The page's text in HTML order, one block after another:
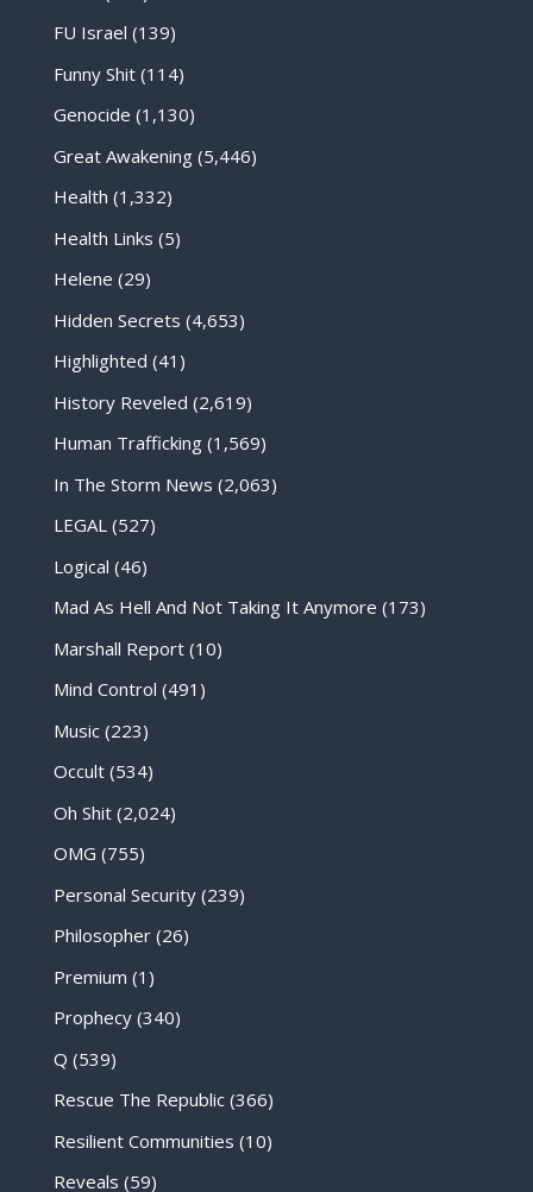
FU Israel (139)
Funny Shit(114)
Genocide (1,130)
Great Awakening(5,446)
Health (1,332)
Health Links (5)
Helene (29)
Hidden Secrets (4,653)
Highlighted (41)
History Reveled (2,619)
Human Trafficking(1,569)
In The Storm News (2,063)
LEGAL(527)
Logical (46)
Mad As Hell And Not Taking It Anymore (173)
Marshall Report(10)
Mind Control (491)
Music(223)
Occult(534)
Oh Shit(2,024)
OMG (755)
Personal Security(239)
Philosopher(26)
Premium (1)
Prophecy(340)
Q (539)
Rescue The Republic(366)
Resilient Communities (10)
Reveals (59)